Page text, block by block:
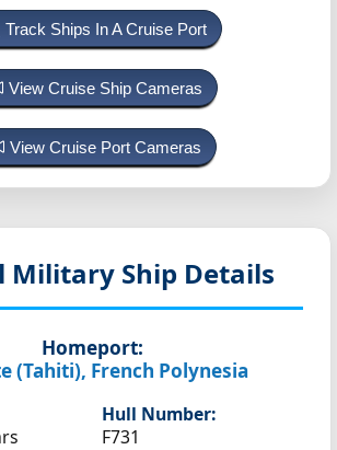
Track Ships In A Cruise Port
View Cruise Ship Cameras
View Cruise Port Cameras
Military Ship Details
Homeport:
(Tahiti), French Polynesia
Hull Number:
F731